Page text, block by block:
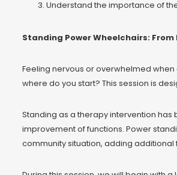
Understand the importance of
Standing Power Wheelchairs: From
Feeling nervous or overwhelmed
where do you start? This session is
Standing as a therapy intervention
improvement of functions. Power
community situation, adding